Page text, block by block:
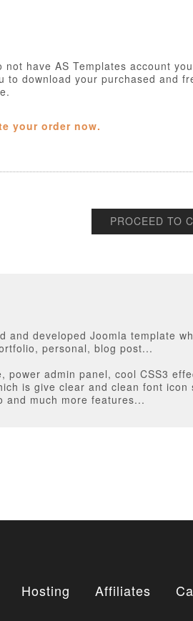
have AS Templates account
to download your purchased and
your order now.
PROCEED TO
and developed Joomla template
personal, blog post...
power admin panel, cool CSS3
is give clear and clean font
and much more features...
Hosting Affiliates